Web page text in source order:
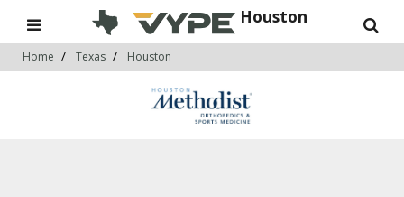
Houston
Home Texas Houston